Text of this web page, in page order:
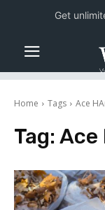
Home Tags Ace
Tag: Ace
Get